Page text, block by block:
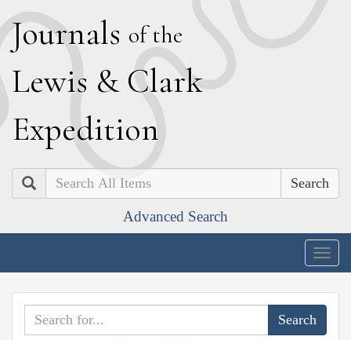
Journals of the
Lewis & Clark
Expedition
Search
Advanced Search